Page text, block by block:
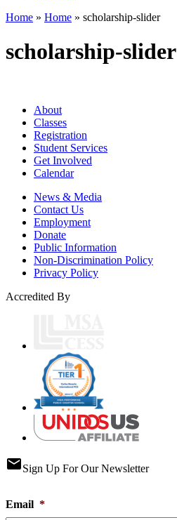
Home » Home » scholarship-slider
scholarship-slider
About
Classes
Registration
Student Services
Get Involved
Calendar
News & Media
Contact Us
Employment
Donate
Public Information
Non-Discrimination Policy
Privacy Policy
Accredited By
emailSign Up For Our Newsletter
Email *